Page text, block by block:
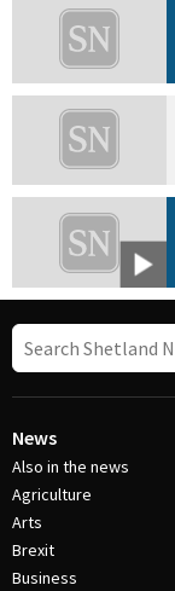
News
Also in the news
Agriculture
Arts
Brexit
Business